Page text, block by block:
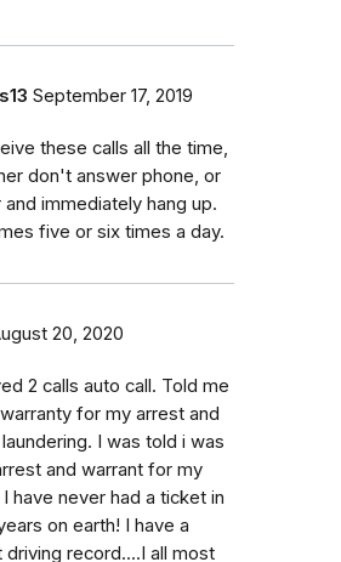
September 17, 2019
these calls all the time,
don't answer phone, or
and immediately hang up.
five or six times a day.
20, 2020
2 calls auto call. Told me
for my arrest and
I was told i was
and warrant for my
have never had a ticket in
on earth! I have a
record....I all most